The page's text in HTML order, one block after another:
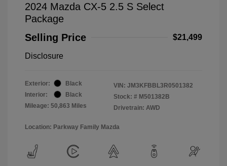
2024 Mazda CX-5 2.5 S Select
Package
Selling Price
$21,499
Disclosure
Exterior:
Black
Interior:
Black
Mileage: 50,863 Miles
VIN: JM3KFBBL3R0501382
Stock: # M501382B
Drivetrain: AWD
Location: Parkway Family Mazda